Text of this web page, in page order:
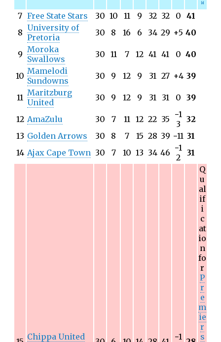
a]
7 Free State Stars 30 10 11 9 32 32 0 41
8 University of
Pretoria
30 8 16 6 34 29 +5 40
9 Moroka
Swallows
30 11 7 12 41 41 0 40
10 Mamelodi
Sundowns
30 9 12 9 31 27 +4 39
11 Maritzburg
United
30 9 12 9 31 31 0 39
12 AmaZulu 30 7 11 12 22 35 −1
3
32
13 Golden Arrows 30 8 7 15 28 39 −11 31
14 Ajax Cape Town 30 7 10 13 34 46 −1
2
31
Chippa United
−1
Q
u
al
if
i
c
at
io
n
fo
r
P
r
e
m
ie
r
s